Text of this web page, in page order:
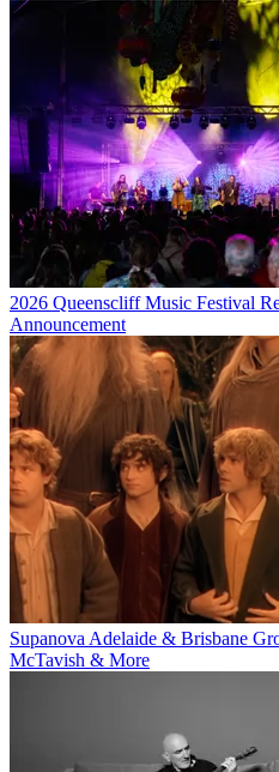
2026 Queenscliff Music Festival
Announcement
Supanova Adelaide & Brisbane
McTavish & More